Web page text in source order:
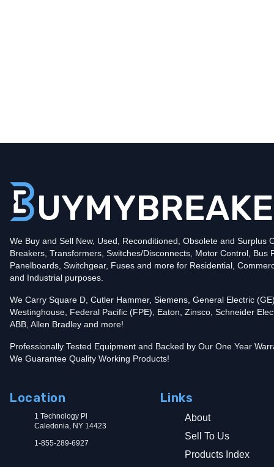
Amperage
Mounting StyleBolt-On
ProtectionThermal Magnetic
Interrupting Rating (AIC)10kA@240V
Contact us for availability of this item.
We Buy and Sell New, Used, Reconditioned, Obsolete and Surplus
Breakers, Transformers, Switches/Disconnects, Motor Control, Bus
Panelboards, Switchgear, Fuses and more for Residential,
and Industrial purposes.
We Carry Square D, Cutler Hammer, Siemens, General Electric
Westinghouse, Federal Pacific (FPE), Eaton, Zinsco, Schneider
ABB, Allen Bradley and more!
Professionally Tested Equipment and Backed by Our One Year
We Guarantee Quality Working Products!
Location
1 Technology Pl
Caledonia, NY 14423
1-855-289-6927
Links
About
Sell To Us
Products Index